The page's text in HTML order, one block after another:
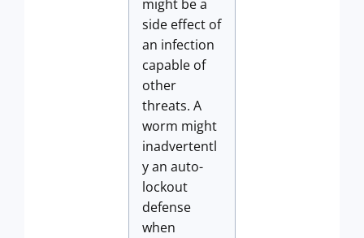
might be a
side effect of
an infection
capable of
other
threats. A
worm might
inadvertentl
y an auto-
lockout
defense
when